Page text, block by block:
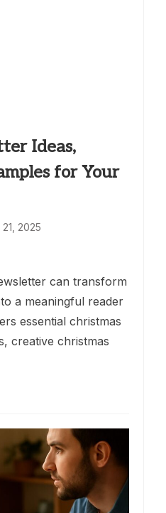
Ideas,
for Your
2025
can transform
a meaningful reader
essential christmas
creative christmas